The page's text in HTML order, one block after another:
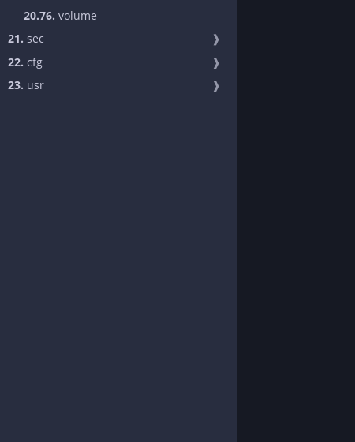
20.76. volume
21. sec
❱
22. cfg
❱
23. usr ❱